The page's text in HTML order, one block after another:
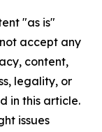
"as is"
accept any
content,
legality, or
in this article.
issues